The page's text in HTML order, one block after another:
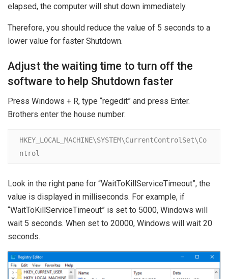
elapsed, the computer will shut down immediately.
Therefore, you should reduce the value of 5 seconds to a
lower value for faster Shutdown.
Adjust the waiting time to turn off the
software to help Shutdown faster
Press Windows + R, type “regedit” and press Enter.
Brothers enter the house number:
HKEY_LOCAL_MACHINE\SYSTEM\CurrentControlSet\Co
ntrol
Look in the right pane for “WaitToKillServiceTimeout”, the
value is displayed in milliseconds. For example, if
“WaitToKillServiceTimeout” is set to 5000, Windows will
wait 5 seconds. When set to 20000, Windows will wait 20
seconds.